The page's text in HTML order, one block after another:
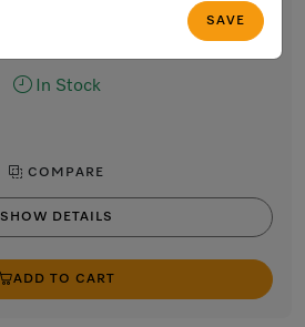
SAVE
In Stock
COMPARE
SHOW DETAILS
ADD TO CART